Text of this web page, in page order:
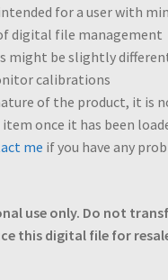
for a user with
digital file management
might be slightly
calibrations
of the product, it is
once it has been
me if you have any
use only. Do not
this digital file for